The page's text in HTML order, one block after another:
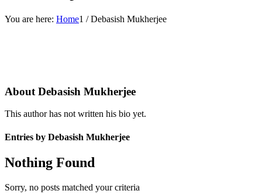
You are here: Home1 / Debasish Mukherjee
About Debasish Mukherjee
This author has not written his bio yet.
Entries by Debasish Mukherjee
Nothing Found
Sorry, no posts matched your criteria